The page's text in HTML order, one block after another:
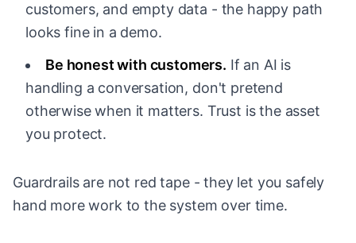
customers, and empty data - the happy path
looks fine in a demo.
Be honest with customers. If an AI is
handling a conversation, don't pretend
otherwise when it matters. Trust is the asset
you protect.
Guardrails are not red tape - they let you safely
hand more work to the system over time.